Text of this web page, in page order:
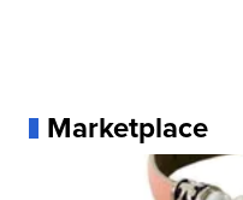
Marketplace